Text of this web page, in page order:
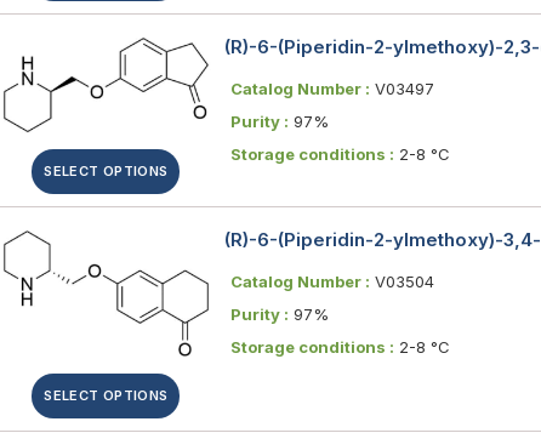
SELECT OPTIONS
(R)-6-(Piperidin-2-ylmethoxy)-
Catalog Number : V03497
Purity : 97%
Storage conditions : 2-8 °C
SELECT OPTIONS
(R)-6-(Piperidin-2-ylmethoxy)-
Catalog Number : V03504
Purity : 97%
Storage conditions : 2-8 °C